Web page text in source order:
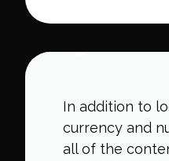
In addition to
currency and
all of the